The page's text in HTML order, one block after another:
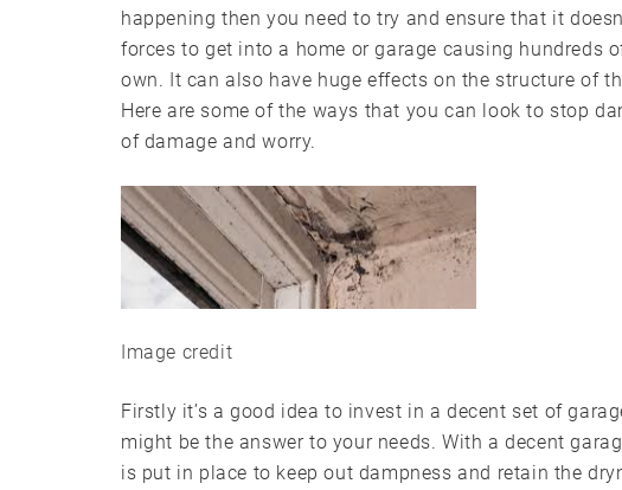
happening then you need to try and ensure that it
forces to get into a home or garage causing hundreds
own. It can also have huge effects on the structure of
Here are some of the ways that you can look to stop
of damage and worry.
Image credit
Firstly it’s a good idea to invest in a decent set of
might be the answer to your needs. With a decent
is put in place to keep out dampness and retain the